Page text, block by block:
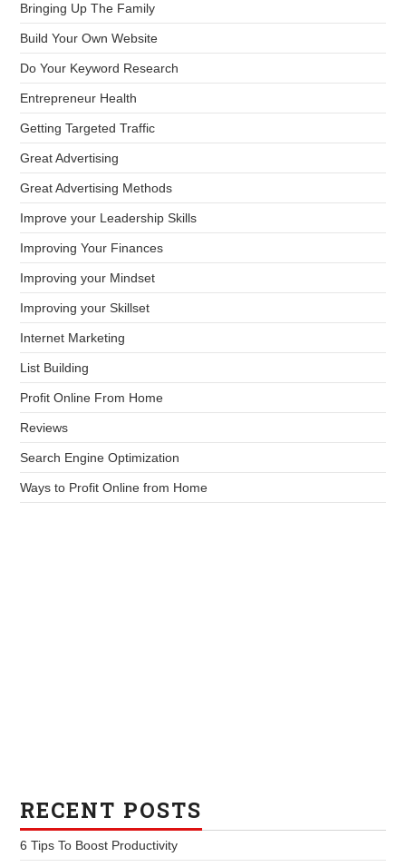
Bringing Up The Family
Build Your Own Website
Do Your Keyword Research
Entrepreneur Health
Getting Targeted Traffic
Great Advertising
Great Advertising Methods
Improve your Leadership Skills
Improving Your Finances
Improving your Mindset
Improving your Skillset
Internet Marketing
List Building
Profit Online From Home
Reviews
Search Engine Optimization
Ways to Profit Online from Home
RECENT POSTS
6 Tips To Boost Productivity